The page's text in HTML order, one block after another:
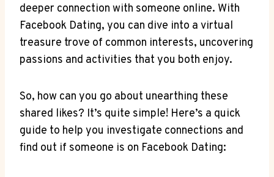
deeper connection with someone online. With
Facebook Dating, you can dive into a virtual
treasure trove of common interests, uncovering
passions and activities that you both enjoy.
So, how can you go about unearthing these
shared likes? It’s quite simple! Here’s a quick
guide to help you investigate connections and
find out if someone is on Facebook Dating: